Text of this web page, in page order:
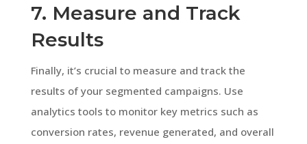
7. Measure and Track
Results
Finally, it’s crucial to measure and track the
results of your segmented campaigns. Use
analytics tools to monitor key metrics such as
conversion rates, revenue generated, and overall